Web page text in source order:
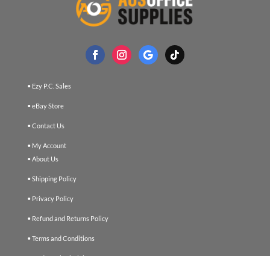
• Ezy P.C. Sales
• eBay Store
• Contact Us
• My Account
• About Us
• Shipping Policy
• Privacy Policy
• Refund and Returns Policy
• Terms and Conditions